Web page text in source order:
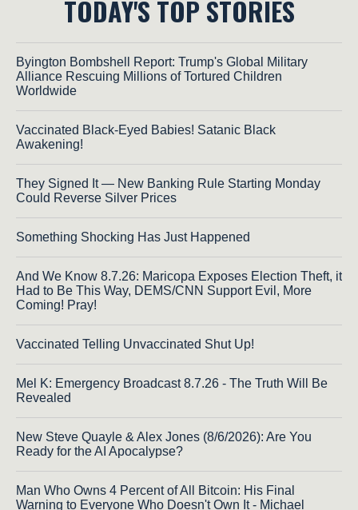
TODAY'S TOP STORIES
Byington Bombshell Report: Trump's Global Military
Alliance Rescuing Millions of Tortured Children
Worldwide
Vaccinated Black-Eyed Babies! Satanic Black
Awakening!
They Signed It — New Banking Rule Starting Monday
Could Reverse Silver Prices
Something Shocking Has Just Happened
And We Know 8.7.26: Maricopa Exposes Election Theft, it
Had to Be This Way, DEMS/CNN Support Evil, More
Coming! Pray!
Vaccinated Telling Unvaccinated Shut Up!
Mel K: Emergency Broadcast 8.7.26 - The Truth Will Be
Revealed
New Steve Quayle & Alex Jones (8/6/2026): Are You
Ready for the AI Apocalypse?
Man Who Owns 4 Percent of All Bitcoin: His Final
Warning to Everyone Who Doesn't Own It - Michael